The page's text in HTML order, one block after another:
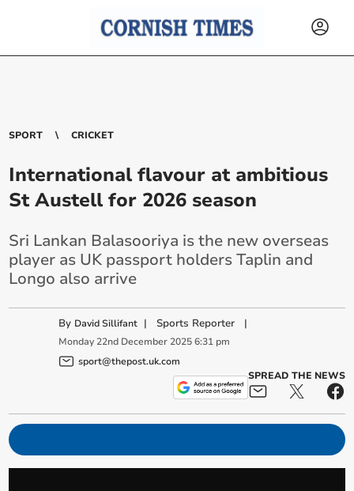
SPORT CRICKET
International flavour at ambitious
St Austell for 2026 season
Sri Lankan Balasooriya is the new overseas
player as UK passport holders Taplin and
Longo also arrive
By David Sillifant | Sports Reporter |
Monday 22nd December 2025 6:31 pm
sport@thepost.uk.com
SPREAD THE NEWS